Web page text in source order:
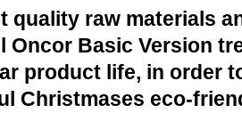
quality raw materials
Oncor Basic Version
product life, in order
Christmases eco-